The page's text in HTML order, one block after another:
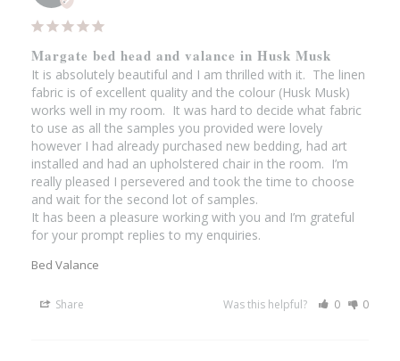
Margate bed head and valance in Husk Musk
It is absolutely beautiful and I am thrilled with it.  The linen
fabric is of excellent quality and the colour (Husk Musk)
works well in my room.  It was hard to decide what fabric
to use as all the samples you provided were lovely
however I had already purchased new bedding, had art
installed and had an upholstered chair in the room.  I’m
really pleased I persevered and took the time to choose
and wait for the second lot of samples.
It has been a pleasure working with you and I’m grateful
for your prompt replies to my enquiries.
Bed Valance
Share Was this helpful? 0 0